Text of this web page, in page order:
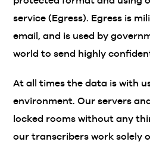
service (Egress). Egress is
email, and is used by
world to send highly
At all times the data is with
environment. Our servers
locked rooms without any
our transcribers work solely